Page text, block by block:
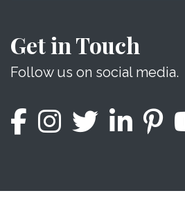
Get in Touch
Follow us on social media.